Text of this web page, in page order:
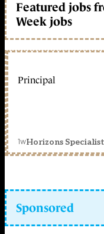
Featured jobs
Week jobs
Principal
1wHorizons
Sponsored